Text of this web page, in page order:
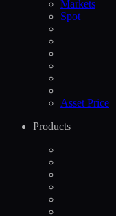
Markets
Spot
Asset Price
Products